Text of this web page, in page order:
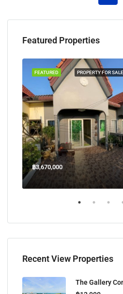
Featured Properties
PROPERTY FOR
FEATURED
฿3,670,000
Recent View Properties
The Gallery